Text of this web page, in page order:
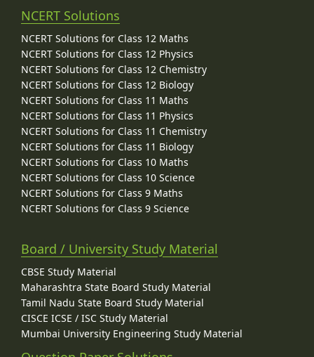
NCERT Solutions
NCERT Solutions for Class 12 Maths
NCERT Solutions for Class 12 Physics
NCERT Solutions for Class 12 Chemistry
NCERT Solutions for Class 12 Biology
NCERT Solutions for Class 11 Maths
NCERT Solutions for Class 11 Physics
NCERT Solutions for Class 11 Chemistry
NCERT Solutions for Class 11 Biology
NCERT Solutions for Class 10 Maths
NCERT Solutions for Class 10 Science
NCERT Solutions for Class 9 Maths
NCERT Solutions for Class 9 Science
Board / University Study Material
CBSE Study Material
Maharashtra State Board Study Material
Tamil Nadu State Board Study Material
CISCE ICSE / ISC Study Material
Mumbai University Engineering Study Material